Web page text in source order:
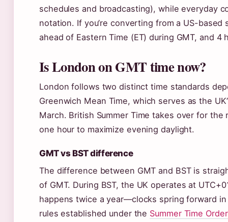
schedules and broadcasting), while everyday
notation. If you’re converting from a US-
ahead of Eastern Time (ET) during GMT, and 4
Is London on GMT time now?
London follows two distinct time standards
Greenwich Mean Time, which serves as the
March. British Summer Time takes over for
one hour to maximize evening daylight.
GMT vs BST difference
The difference between GMT and BST is
of GMT. During BST, the UK operates at
happens twice a year—clocks spring forward
rules established under the Summer Time